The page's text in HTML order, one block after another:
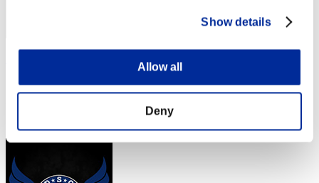
Show details
Allow all
Deny
Score:Lv:1/04'36"56